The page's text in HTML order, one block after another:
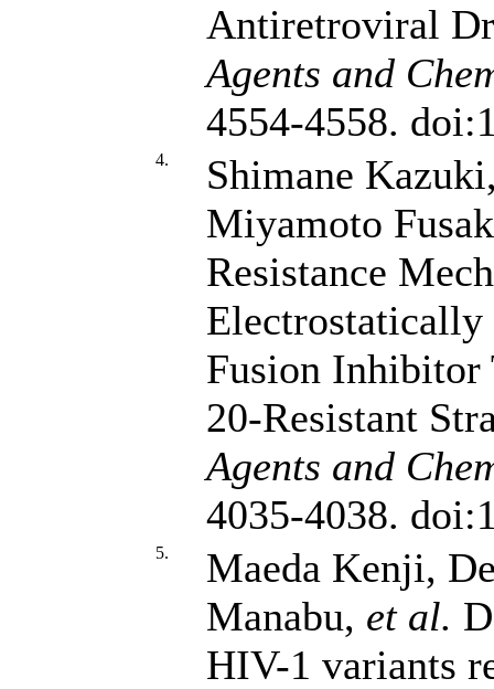
Antiretroviral
Agents and
4554-4558.
4.
Shimane
Miyamoto
Resistance
Electrostatically
Fusion Inhibitor
20-Resistant
Agents and
4035-4038.
5.
Maeda Kenji,
Manabu, et al.
HIV-1 variants